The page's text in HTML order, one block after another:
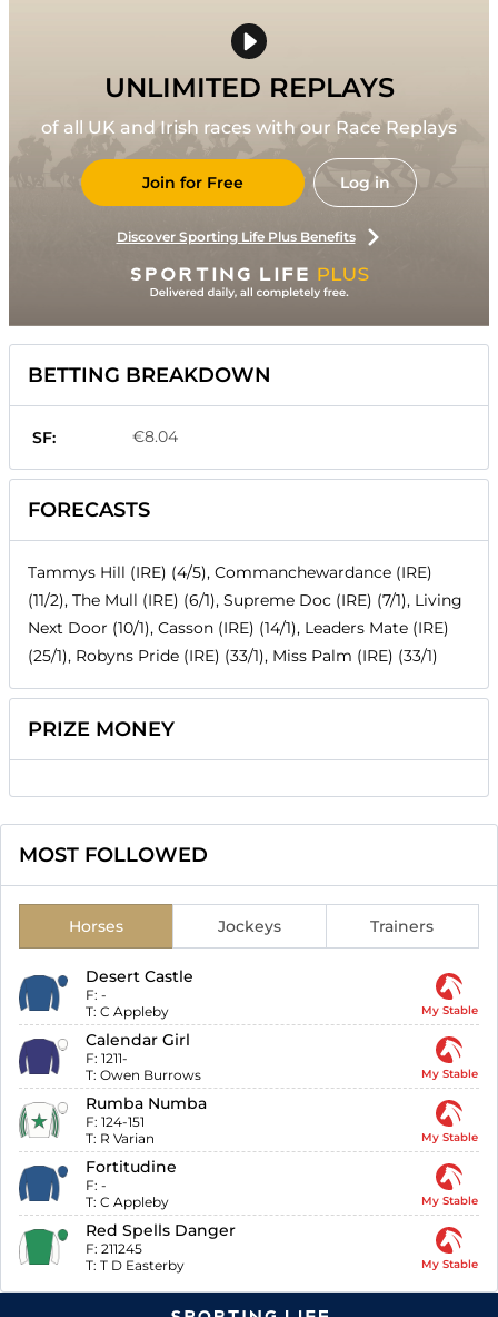
UNLIMITED REPLAYS
of all UK and Irish races with our Race Replays
Join for Free Log in
Discover Sporting Life Plus Benefits
BETTING BREAKDOWN
SF: €8.04
FORECASTS
Tammys Hill (IRE) (4/5), Commanchewardance (IRE)
(11/2), The Mull (IRE) (6/1), Supreme Doc (IRE) (7/1), Living
Next Door (10/1), Casson (IRE) (14/1), Leaders Mate (IRE)
(25/1), Robyns Pride (IRE) (33/1), Miss Palm (IRE) (33/1)
PRIZE MONEY
MOST FOLLOWED
Horses Jockeys Trainers
Desert Castle
F: -
T: C Appleby My Stable
Calendar Girl
F: 1211-
T: Owen Burrows My Stable
Rumba Numba
F: 124-151
T: R Varian My Stable
Fortitudine
F: -
T: C Appleby My Stable
Red Spells Danger
F: 211245
T: T D Easterby My Stable